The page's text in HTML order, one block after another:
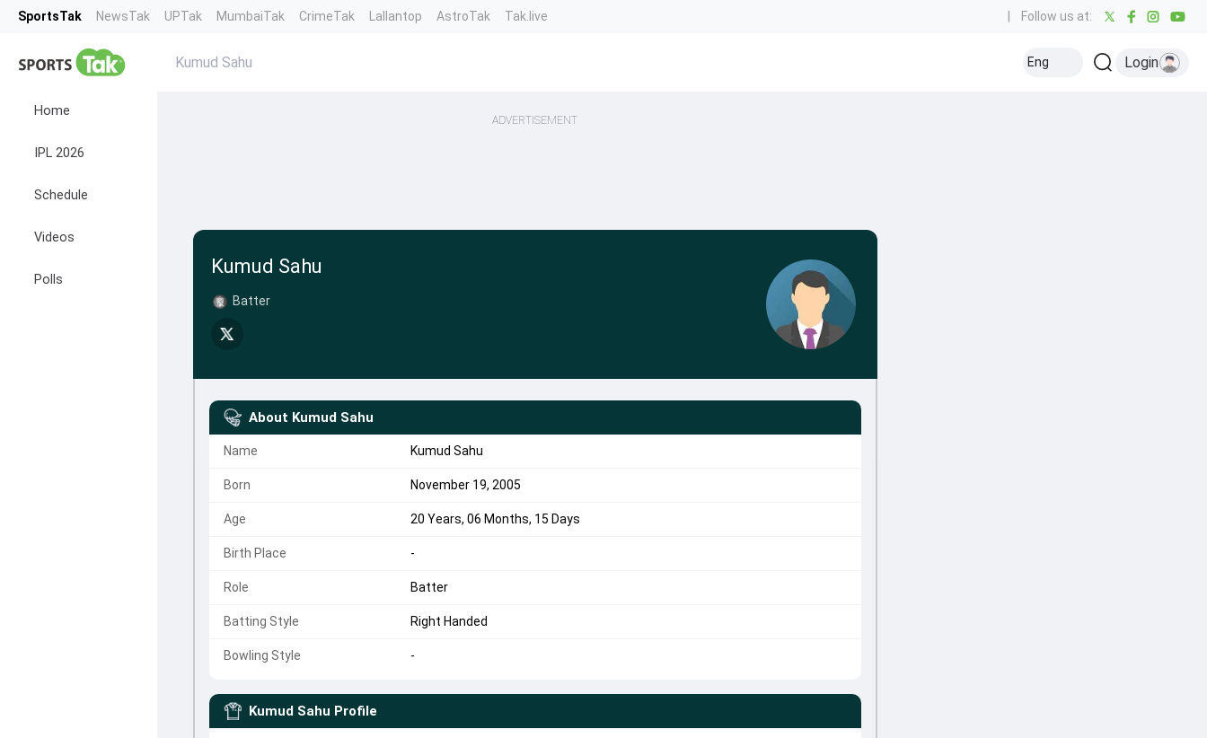
SportsTak NewsTak UPTak MumbaiTak CrimeTak Lallantop AstroTak Tak.live Follow us at:
Home
IPL 2026
Schedule
Videos
Polls
Kumud Sahu Eng Login
ADVERTISEMENT
Kumud Sahu
Batter
About Kumud Sahu
Name Kumud Sahu
Born November 19, 2005
Age 20 Years, 06 Months, 15 Days
Birth Place -
Role Batter
Batting Style Right Handed
Bowling Style -
Kumud Sahu Profile